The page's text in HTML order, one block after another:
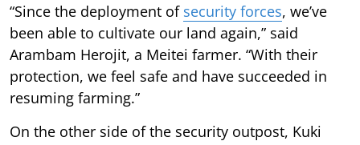
“Since the deployment of security forces, we’ve
been able to cultivate our land again,” said
Arambam Herojit, a Meitei farmer. “With their
protection, we feel safe and have succeeded in
resuming farming.”
On the other side of the security outpost, Kuki